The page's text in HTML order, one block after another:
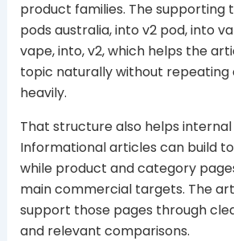
product families. The supporting
pods australia, into v2 pod, into
vape, into, v2, which helps the
topic naturally without repeating
heavily.
That structure also helps internal
Informational articles can build
while product and category
main commercial targets. The
support those pages through
and relevant comparisons.